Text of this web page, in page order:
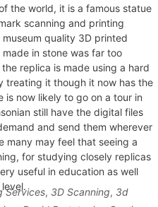
the world, it is a famous statue
scanning and printing
quality 3D printed
in stone was far too
replica is made using a hard
treating it though it now has the
is now likely to go on a tour in
still have the digital files
and send them wherever
many may feel that seeing a
for studying closely replicas
useful in education as well
Services, 3D Scanning, 3d